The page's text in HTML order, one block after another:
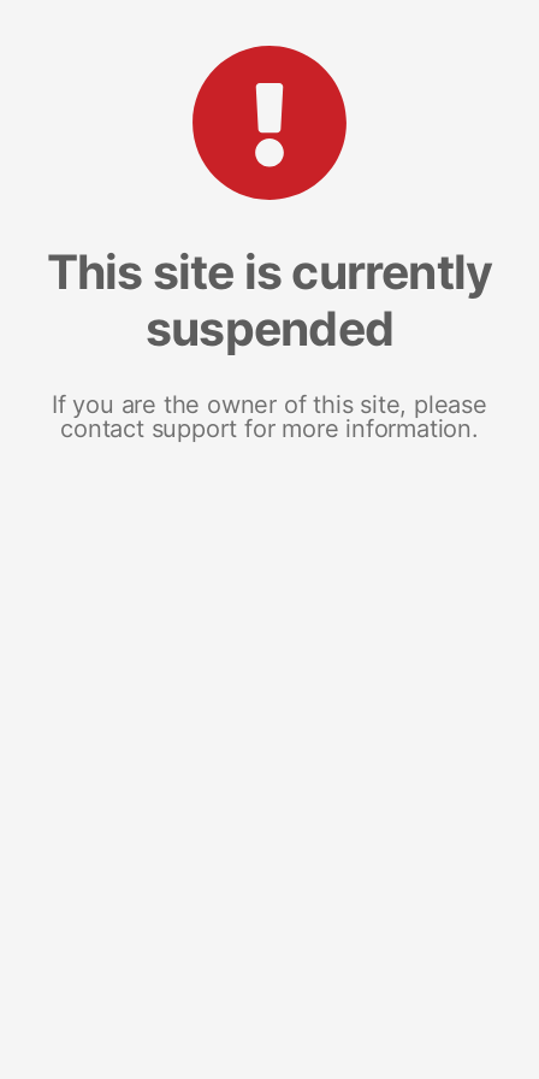
This site is currently
suspended
If you are the owner of this site, please
contact support for more information.